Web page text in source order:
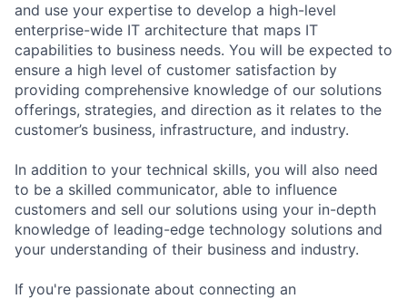
and use your expertise to develop a high-level
enterprise-wide IT architecture that maps IT
capabilities to business needs. You will be expected to
ensure a high level of customer satisfaction by
providing comprehensive knowledge of our solutions
offerings, strategies, and direction as it relates to the
customer’s business, infrastructure, and industry.
In addition to your technical skills, you will also need
to be a skilled communicator, able to influence
customers and sell our solutions using your in-depth
knowledge of leading-edge technology solutions and
your understanding of their business and industry.
If you're passionate about connecting an